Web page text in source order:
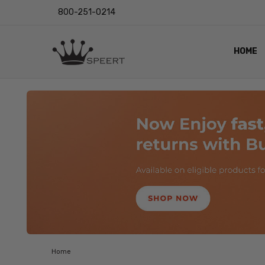
800-251-0214
HOME
LENS
EYE
VIDEO
BLOG
Home